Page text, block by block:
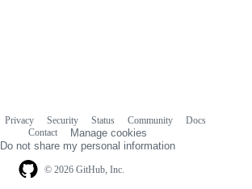
© 2026 GitHub, Inc.
Privacy Security Status Community
Docs
Contact
Manage cookies
Do not share my personal information